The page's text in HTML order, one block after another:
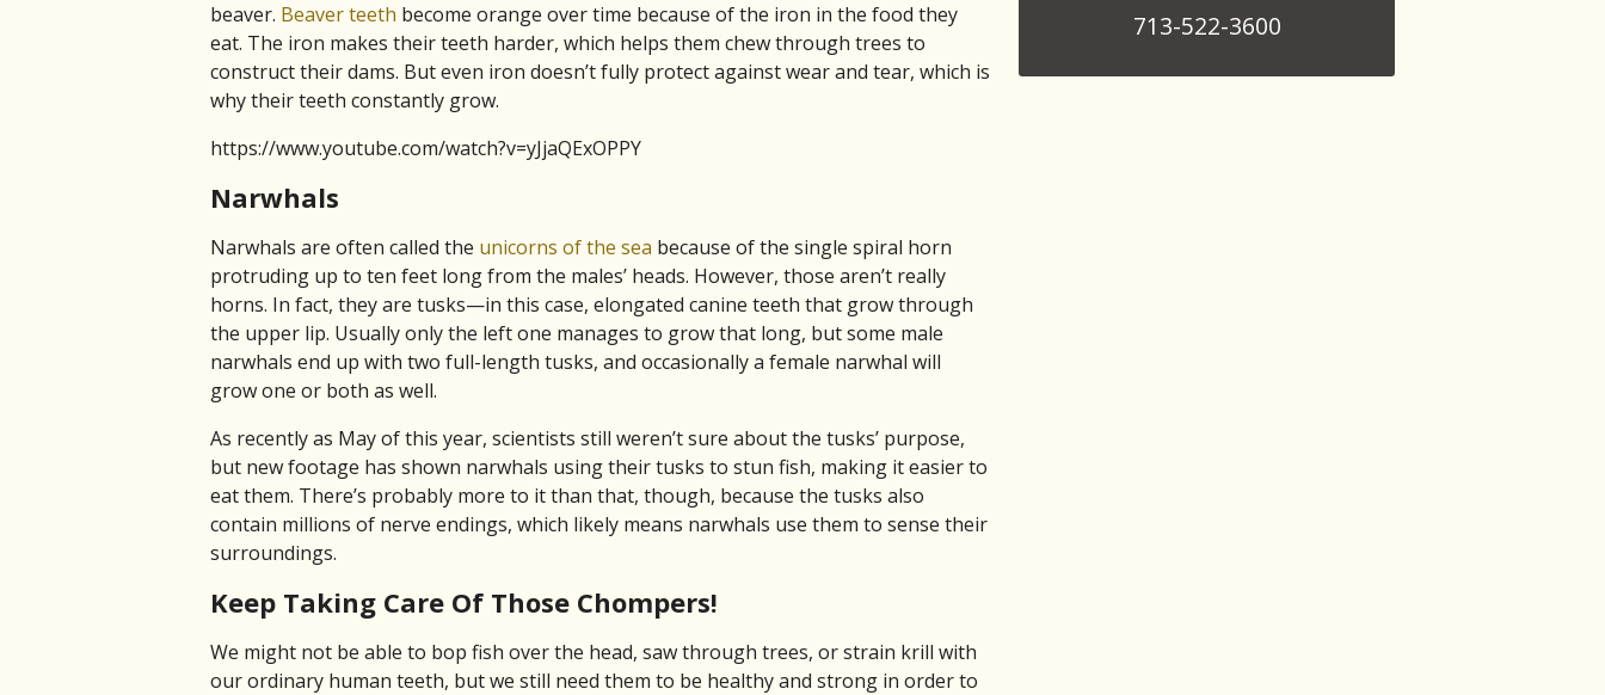
beaver. Beaver teeth become orange over time because of the iron in the food they
eat. The iron makes their teeth harder, which helps them chew through trees to
construct their dams. But even iron doesn’t fully protect against wear and tear, which is
why their teeth constantly grow.
https://www.youtube.com/watch?v=yJjaQExOPPY
Narwhals
Narwhals are often called the unicorns of the sea because of the single spiral horn
protruding up to ten feet long from the males’ heads. However, those aren’t really
horns. In fact, they are tusks—in this case, elongated canine teeth that grow through
the upper lip. Usually only the left one manages to grow that long, but some male
narwhals end up with two full-length tusks, and occasionally a female narwhal will
grow one or both as well.
As recently as May of this year, scientists still weren’t sure about the tusks’ purpose,
but new footage has shown narwhals using their tusks to stun fish, making it easier to
eat them. There’s probably more to it than that, though, because the tusks also
contain millions of nerve endings, which likely means narwhals use them to sense their
surroundings.
Keep Taking Care Of Those Chompers!
We might not be able to bop fish over the head, saw through trees, or strain krill with
our ordinary human teeth, but we still need them to be healthy and strong in order to
713-522-3600